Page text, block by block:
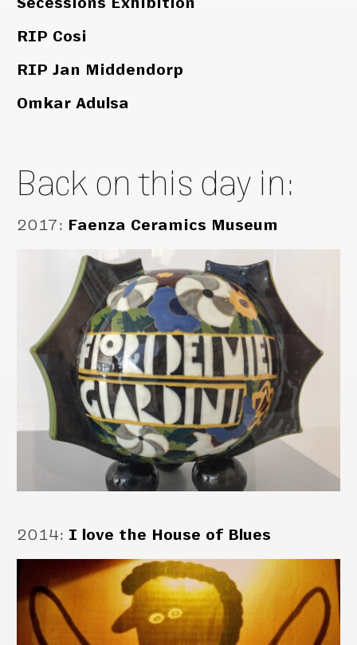
RIP Cosi
RIP Jan Middendorp
Omkar Adulsa
Back on this day in:
2017: Faenza Ceramics Museum
2014: I love the House of Blues